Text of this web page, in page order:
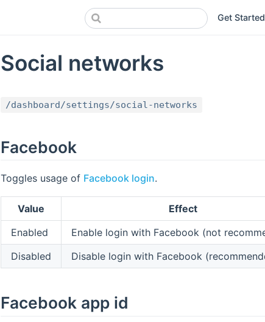
Get Started
Social networks
/dashboard/settings/social-networks
Facebook
Toggles usage of Facebook login.
Value
Effect
Enabled
Enable login with Facebook (not
Disabled
Disable login with Facebook
Facebook app id